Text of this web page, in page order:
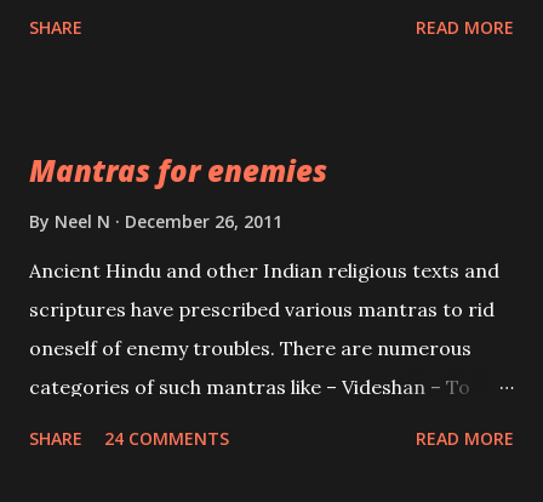
Creator, the protector and the Destroyer or
Brahma, Vishnu and Mahesh. Vishnu manifested as
and destroy Bhasmasur an invincible demon.
SHARE READ MORE
Mantras for enemies
By Neel N December 26, 2011
Ancient Hindu and other Indian religious texts and
scriptures have prescribed various mantras to rid
oneself of enemy troubles. There are numerous
categories of such mantras like – Videshan – To
SHARE 24 COMMENTS READ MORE